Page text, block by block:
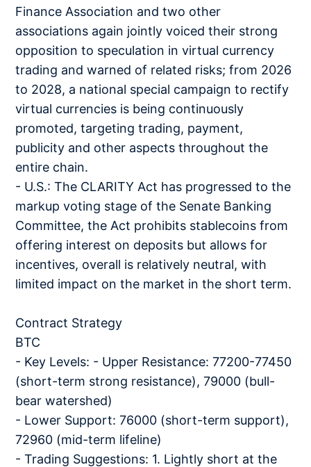
Finance Association and two other
associations again jointly voiced their strong
opposition to speculation in virtual currency
trading and warned of related risks; from 2026
to 2028, a national special campaign to rectify
virtual currencies is being continuously
promoted, targeting trading, payment,
publicity and other aspects throughout the
entire chain.
- U.S.: The CLARITY Act has progressed to the
markup voting stage of the Senate Banking
Committee, the Act prohibits stablecoins from
offering interest on deposits but allows for
incentives, overall is relatively neutral, with
limited impact on the market in the short term.
Contract Strategy
BTC
- Key Levels: - Upper Resistance: 77200-77450
(short-term strong resistance), 79000 (bull-
bear watershed)
- Lower Support: 76000 (short-term support),
72960 (mid-term lifeline)
- Trading Suggestions: 1. Lightly short at the